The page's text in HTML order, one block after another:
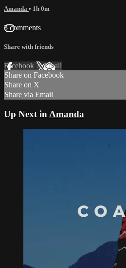
Amanda • 1h 0m
3 comments
Share with friends
Facebook XEmail
Share on Facebook
Share on X
Share via Email
Up Next in Amanda